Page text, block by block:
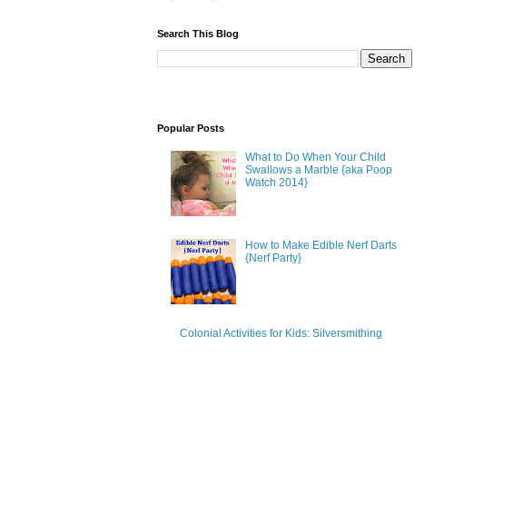
Search This Blog
Popular Posts
What to Do When Your Child
Swallows a Marble {aka Poop
Watch 2014}
How to Make Edible Nerf Darts
{Nerf Party}
Colonial Activities for Kids: Silversmithing